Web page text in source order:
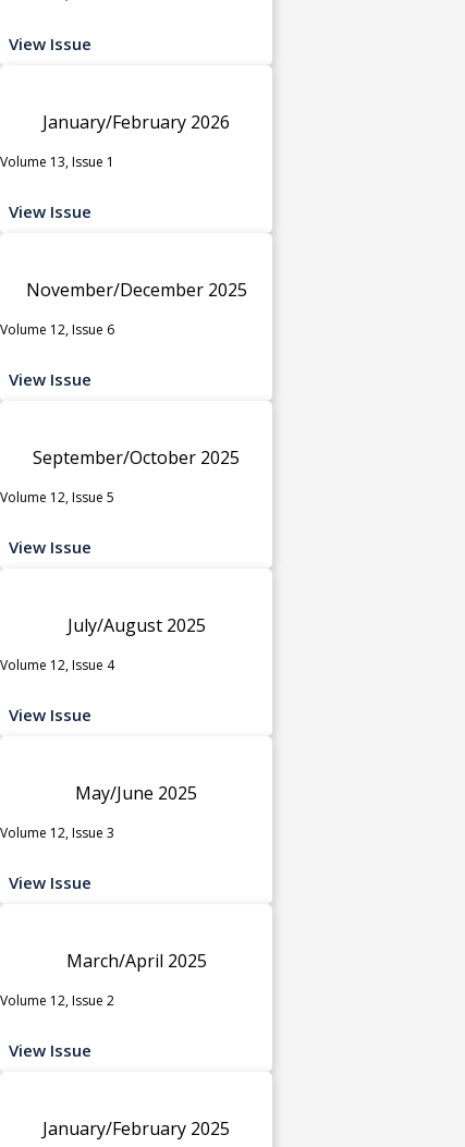
View Issue
January/February 2026
Volume 13, Issue 1
View Issue
November/December 2025
Volume 12, Issue 6
View Issue
September/October 2025
Volume 12, Issue 5
View Issue
July/August 2025
Volume 12, Issue 4
View Issue
May/June 2025
Volume 12, Issue 3
View Issue
March/April 2025
Volume 12, Issue 2
View Issue
January/February 2025